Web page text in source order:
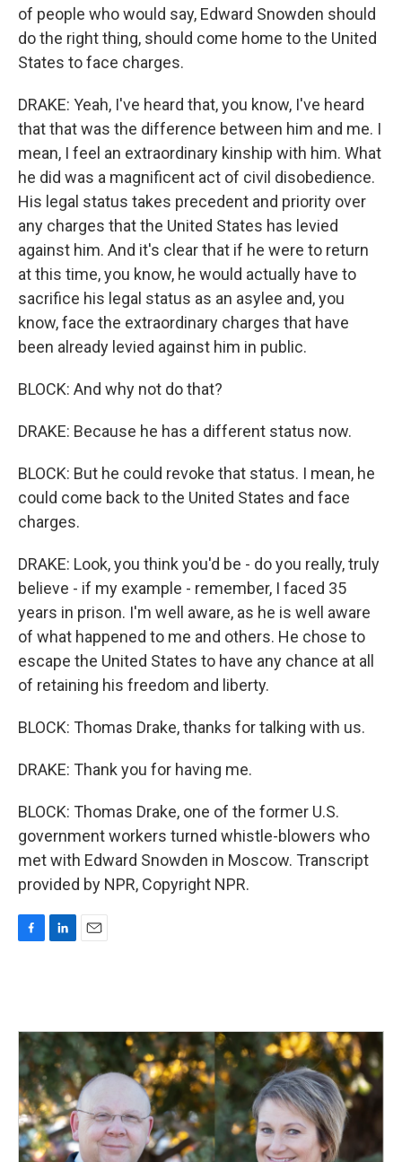
of people who would say, Edward Snowden should
do the right thing, should come home to the United
States to face charges.
DRAKE: Yeah, I've heard that, you know, I've heard
that that was the difference between him and me. I
mean, I feel an extraordinary kinship with him. What
he did was a magnificent act of civil disobedience.
His legal status takes precedent and priority over
any charges that the United States has levied
against him. And it's clear that if he were to return
at this time, you know, he would actually have to
sacrifice his legal status as an asylee and, you
know, face the extraordinary charges that have
been already levied against him in public.
BLOCK: And why not do that?
DRAKE: Because he has a different status now.
BLOCK: But he could revoke that status. I mean, he
could come back to the United States and face
charges.
DRAKE: Look, you think you'd be - do you really, truly
believe - if my example - remember, I faced 35
years in prison. I'm well aware, as he is well aware
of what happened to me and others. He chose to
escape the United States to have any chance at all
of retaining his freedom and liberty.
BLOCK: Thomas Drake, thanks for talking with us.
DRAKE: Thank you for having me.
BLOCK: Thomas Drake, one of the former U.S.
government workers turned whistle-blowers who
met with Edward Snowden in Moscow. Transcript
provided by NPR, Copyright NPR.
o
o
k
d
n